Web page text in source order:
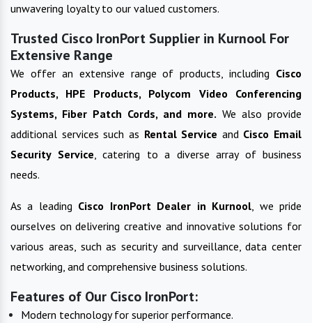
unwavering loyalty to our valued customers.
Trusted Cisco IronPort Supplier in Kurnool For
Extensive Range
We offer an extensive range of products, including Cisco
Products, HPE Products, Polycom Video Conferencing
Systems, Fiber Patch Cords, and more. We also provide
additional services such as Rental Service and Cisco Email
Security Service , catering to a diverse array of business
needs.
As a leading Cisco IronPort Dealer in Kurnool , we pride
ourselves on delivering creative and innovative solutions for
various areas, such as security and surveillance, data center
networking, and comprehensive business solutions.
Features of Our Cisco IronPort:
Modern technology for superior performance.